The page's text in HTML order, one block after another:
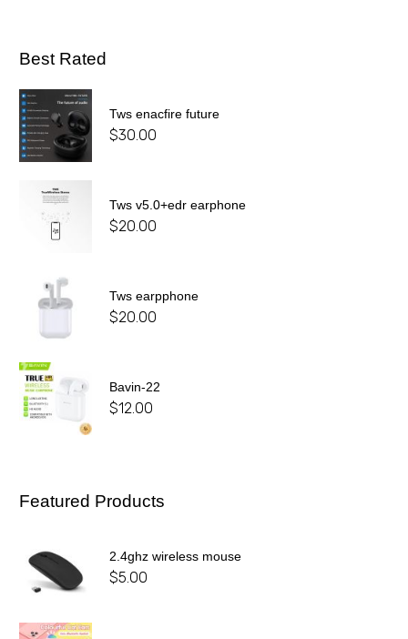
Best Rated
Tws enacfire future
$30.00
Tws v5.0+edr earphone
$20.00
Tws earpphone
$20.00
Bavin-22
$12.00
Featured Products
2.4ghz wireless mouse
$5.00